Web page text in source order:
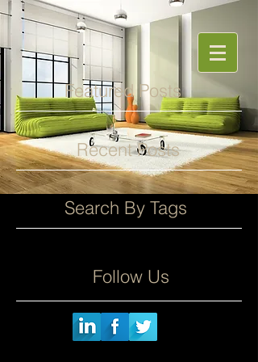
Featured Posts
Recent Posts
Search By Tags
Follow Us